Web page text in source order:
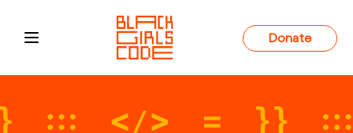
Open main menu Donate